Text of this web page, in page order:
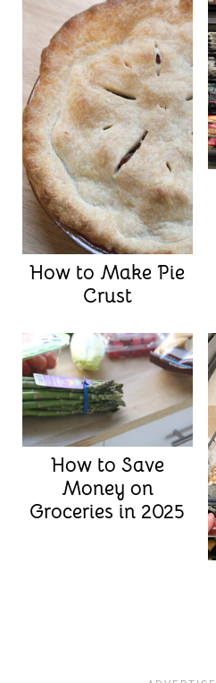
How to Make Pie
Crust
How to Save
Money on
Groceries in 2025